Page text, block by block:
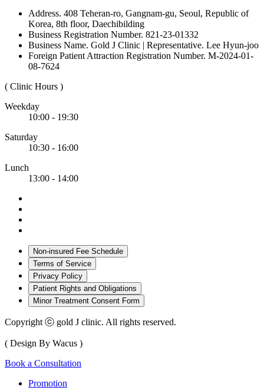
Address. 408 Teheran-ro, Gangnam-gu, Seoul, Republic of
Korea, 8th floor, Daechibilding
Business Registration Number. 821-23-01332
Business Name. Gold J Clinic | Representative. Lee Hyun-joo
Foreign Patient Attraction Registration Number. M-2024-01-
08-7624
( Clinic Hours )
Weekday
10:00 - 19:30
Saturday
10:30 - 16:00
Lunch
13:00 - 14:00
Non-insured Fee Schedule
Terms of Service
Privacy Policy
Patient Rights and Obligations
Minor Treatment Consent Form
Copyright ⓒ gold J clinic. All rights reserved.
( Design By Wacus )
Book a Consultation
Promotion